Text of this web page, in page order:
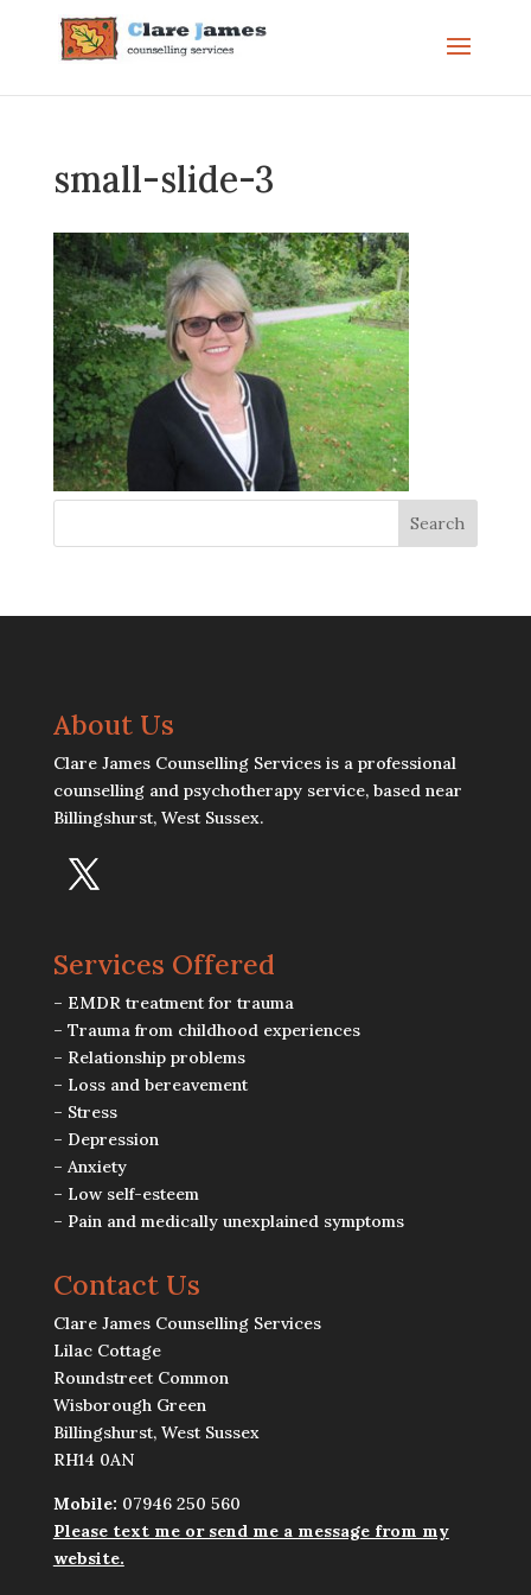
small-slide-3
About Us
Clare James Counselling Services is a professional
counselling and psychotherapy service, based near
Billingshurst, West Sussex.
Services Offered
– EMDR treatment for trauma
– Trauma from childhood experiences
– Relationship problems
– Loss and bereavement
– Stress
– Depression
– Anxiety
– Low self-esteem
– Pain and medically unexplained symptoms
Contact Us
Clare James Counselling Services
Lilac Cottage
Roundstreet Common
Wisborough Green
Billingshurst, West Sussex
RH14 0AN
Mobile: 07946 250 560
Please text me or send me a message from my
website.